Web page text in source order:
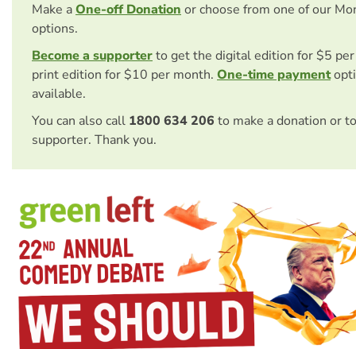
Make aOne-off Donation or choose from one of our
options.
Become a supporterto get the digital edition for $5
print edition for $10 per month. One-time payment
available.
You can also call 1800 634 206 to make a donation or
supporter. Thank you.